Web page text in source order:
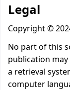
Legal
Copyright ©
No part of this
publication
a retrieval
computer